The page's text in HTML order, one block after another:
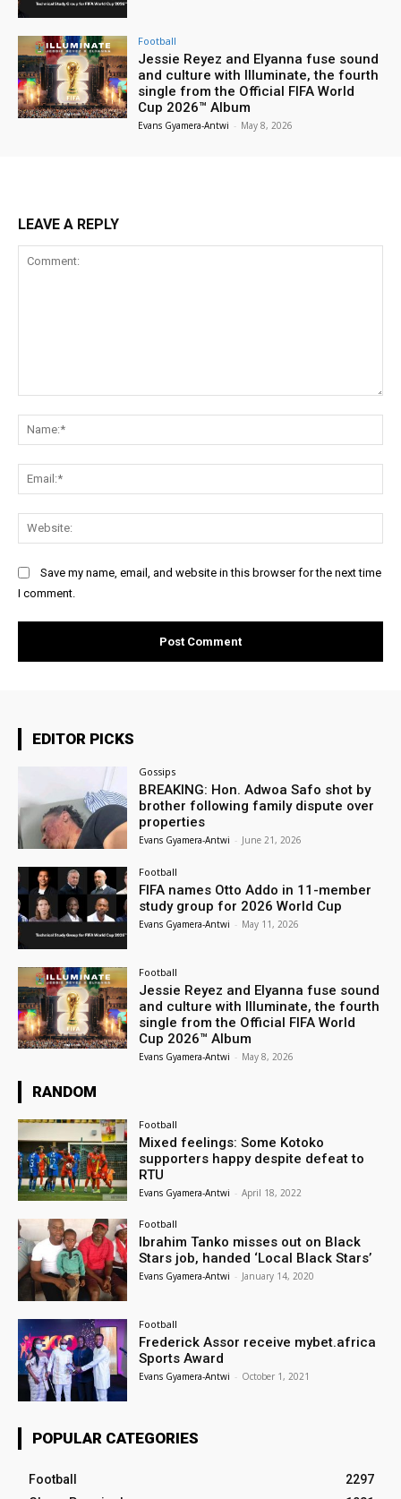
Football
Jessie Reyez and Elyanna fuse sound
and culture with Illuminate, the fourth
single from the Official FIFA World
Cup 2026™ Album
Evans Gyamera-Antwi - May 8, 2026
LEAVE A REPLY
Save my name, email, and website in this browser for the next time
I comment.
EDITOR PICKS
Gossips
BREAKING: Hon. Adwoa Safo shot by
brother following family dispute over
properties
Evans Gyamera-Antwi - June 21, 2026
Football
FIFA names Otto Addo in 11-member
study group for 2026 World Cup
Evans Gyamera-Antwi - May 11, 2026
Football
Jessie Reyez and Elyanna fuse sound
and culture with Illuminate, the fourth
single from the Official FIFA World
Cup 2026™ Album
Evans Gyamera-Antwi - May 8, 2026
RANDOM
Football
Mixed feelings: Some Kotoko
supporters happy despite defeat to
RTU
Evans Gyamera-Antwi - April 18, 2022
Football
Ibrahim Tanko misses out on Black
Stars job, handed ‘Local Black Stars’
Evans Gyamera-Antwi - January 14, 2020
Football
Frederick Assor receive mybet.africa
Sports Award
Evans Gyamera-Antwi - October 1, 2021
POPULAR CATEGORIES
Football
2297